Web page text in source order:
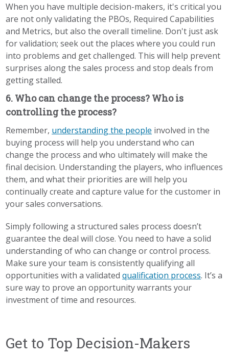
When you have multiple decision-makers, it's critical you
are not only validating the PBOs, Required Capabilities
and Metrics, but also the overall timeline. Don't just ask
for validation; seek out the places where you could run
into problems and get challenged. This will help prevent
surprises along the sales process and stop deals from
getting stalled.
6. Who can change the process? Who is
controlling the process?
Remember, understanding the people involved in the
buying process will help you understand who can
change the process and who ultimately will make the
final decision. Understanding the players, who influences
them, and what their priorities are will help you
continually create and capture value for the customer in
your sales conversations.
Simply following a structured sales process doesn’t
guarantee the deal will close. You need to have a solid
understanding of who can change or control process.
Make sure your team is consistently qualifying all
opportunities with a validatedqualification process. It’s a
sure way to prove an opportunity warrants your
investment of time and resources.
Get to Top Decision-Makers